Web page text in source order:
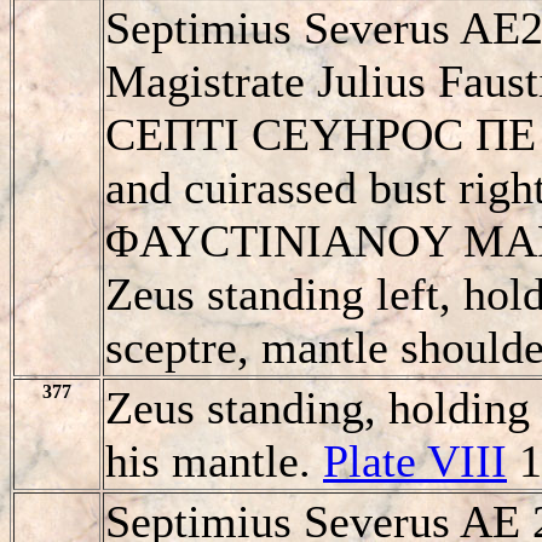
Septimius Severus
Magistrate Julius
CEΠTI CEYHΡOC ΠE
and cuirassed bust
ΦAYCTINIANOY
Zeus standing left,
sceptre, mantle
377
Zeus standing,
his mantle. Plate VIII
Septimius Severus